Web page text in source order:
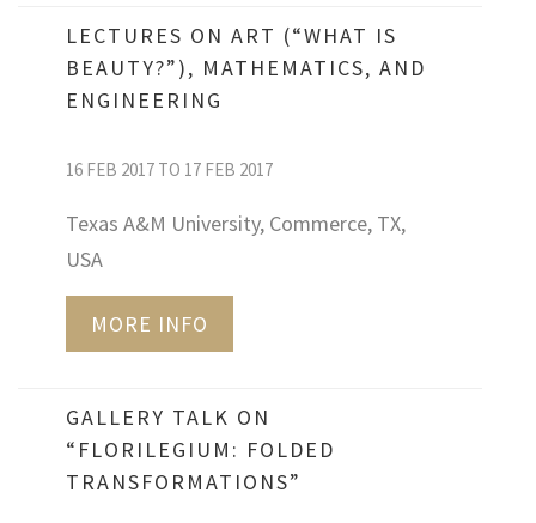
LECTURES ON ART (“WHAT IS
BEAUTY?”), MATHEMATICS, AND
ENGINEERING
16 FEB 2017 TO 17 FEB 2017
Texas A&M University, Commerce, TX,
USA
MORE INFO
GALLERY TALK ON
“FLORILEGIUM: FOLDED
TRANSFORMATIONS”